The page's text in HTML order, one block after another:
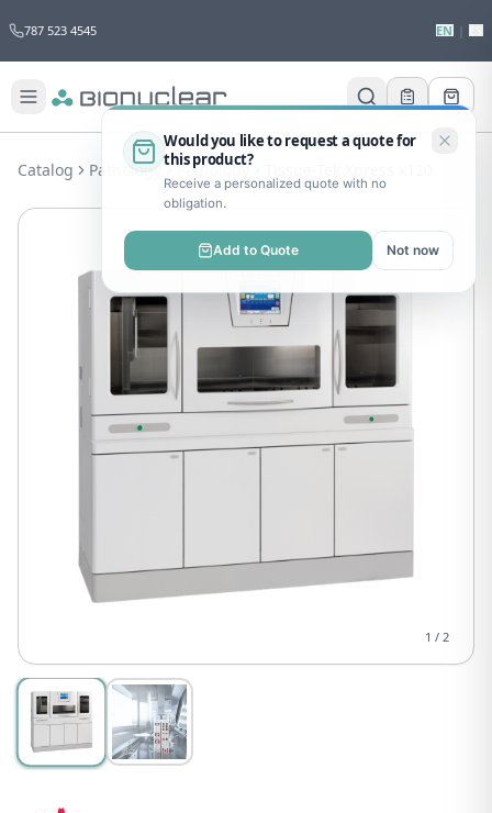
787 523 4545 EN
Would you like to request a quote for
this product?
Receive a personalized quote with no
obligation.
Add to Quote Not now
Catalog Pathology Pathology
1 / 2